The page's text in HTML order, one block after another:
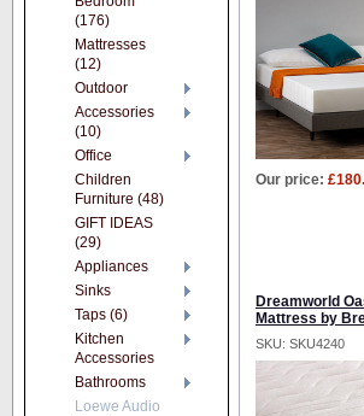
Our price:
Dreamworld
Mattress by
SKU: SKU4240
(176)
Mattresses
(12)
Outdoor
Accessories
(10)
Office
Children
Furniture (48)
GIFT IDEAS
(29)
Appliances
Sinks
Taps (6)
Kitchen
Accessories
Bathrooms
Loewe Audio